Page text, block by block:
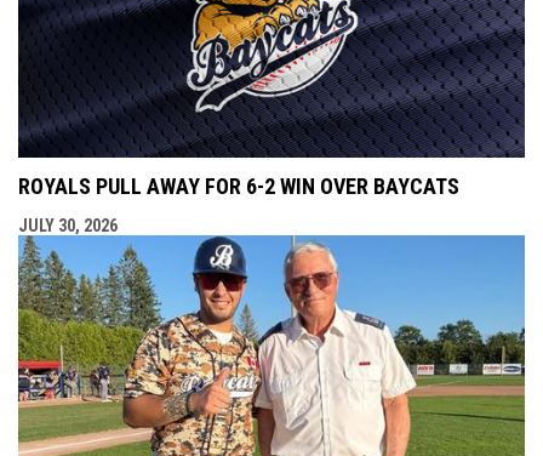
ROYALS PULL AWAY FOR 6-2 WIN OVER BAYCATS
JULY 30, 2026